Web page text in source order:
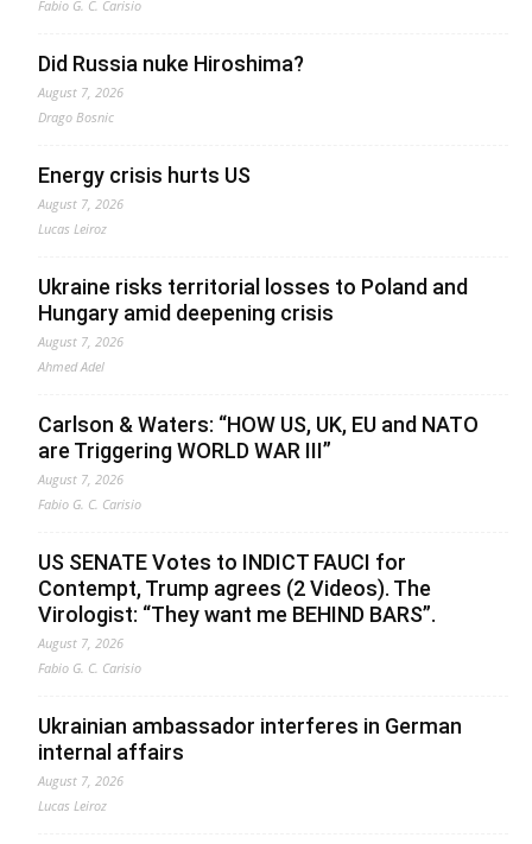
Fabio G. C. Carisio
Did Russia nuke Hiroshima?
August 7, 2026
Drago Bosnic
Energy crisis hurts US
August 7, 2026
Lucas Leiroz
Ukraine risks territorial losses to Poland and
Hungary amid deepening crisis
August 7, 2026
Ahmed Adel
Carlson & Waters: “HOW US, UK, EU and NATO
are Triggering WORLD WAR III”
August 7, 2026
Fabio G. C. Carisio
US SENATE Votes to INDICT FAUCI for
Contempt, Trump agrees (2 Videos). The
Virologist: “They want me BEHIND BARS”.
August 7, 2026
Fabio G. C. Carisio
Ukrainian ambassador interferes in German
internal affairs
August 7, 2026
Lucas Leiroz